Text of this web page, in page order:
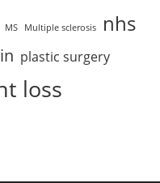
MS Multiple sclerosis nhs
plastic surgery
loss